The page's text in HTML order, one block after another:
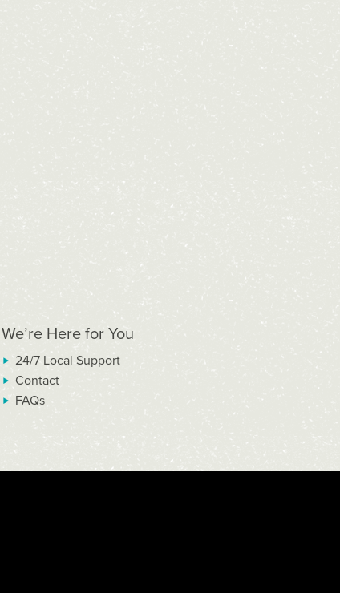
We’re Here for You
24/7 Local Support
Contact
FAQs